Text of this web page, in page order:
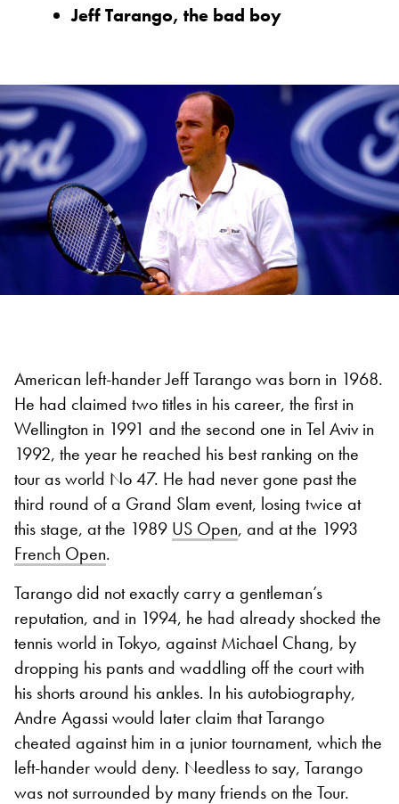
Jeff Tarango, the bad boy
American left-hander Jeff Tarango was born in 1968.
He had claimed two titles in his career, the first in
Wellington in 1991 and the second one in Tel Aviv in
1992, the year he reached his best ranking on the
tour as world No 47. He had never gone past the
third round of a Grand Slam event, losing twice at
this stage, at the 1989 US Open, and at the 1993
French Open.
Tarango did not exactly carry a gentleman’s
reputation, and in 1994, he had already shocked the
tennis world in Tokyo, against Michael Chang, by
dropping his pants and waddling off the court with
his shorts around his ankles. In his autobiography,
Andre Agassi would later claim that Tarango
cheated against him in a junior tournament, which the
left-hander would deny. Needless to say, Tarango
was not surrounded by many friends on the Tour.